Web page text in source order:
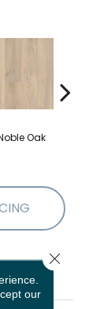
Oak
our
Close